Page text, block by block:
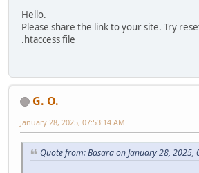
Hello.
Please share the link to your site. Try
.htaccess file
G. O.
January 28, 2025, 07:53:14 AM
Quote from: Basara on January 28, 2025,